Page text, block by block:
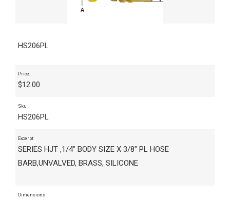
HS206PL
Price
$12.00
Sku
HS206PL
Excerpt
SERIES HJT ,1/4" BODY SIZE X 3/8" PL HOSE
BARB,UNVALVED, BRASS, SILICONE
Dimensions